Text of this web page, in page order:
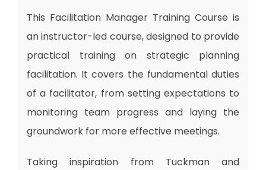
This Facilitation Manager Training Course is
an instructor-led course, designed to provide
practical training on strategic planning
facilitation. It covers the fundamental duties
of a facilitator, from setting expectations to
monitoring team progress and laying the
groundwork for more effective meetings.
Taking inspiration from Tuckman and